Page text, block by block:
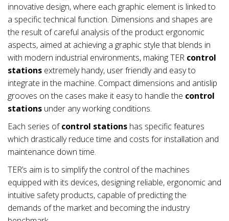
innovative design, where each graphic element is linked to
a specific technical function. Dimensions and shapes are
the result of careful analysis of the product ergonomic
aspects, aimed at achieving a graphic style that blends in
with modern industrial environments, making TER control
stations extremely handy, user friendly and easy to
integrate in the machine. Compact dimensions and antislip
grooves on the cases make it easy to handle the control
stations under any working conditions.
Each series ofcontrol stations has specific features
which drastically reduce time and costs for installation and
maintenance down time.
TER’s aim is to simplify the control of the machines
equipped with its devices, designing reliable, ergonomic and
intuitive safety products, capable of predicting the
demands of the market and becoming the industry